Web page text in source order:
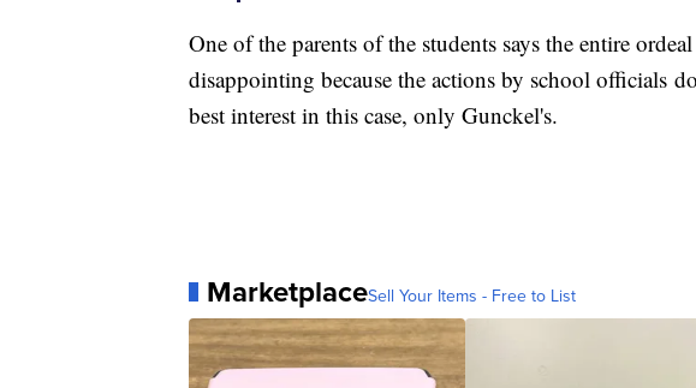
One of the parents of the students says the entire
disappointing because the actions by school officials
best interest in this case, only Gunckel's.
MarketplaceSell Your Items - Free to List